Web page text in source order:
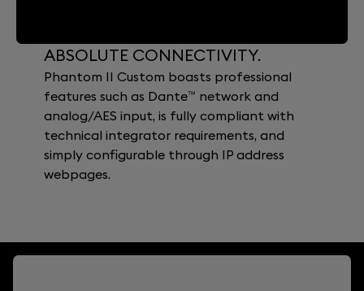
ABSOLUTE CONNECTIVITY.
Phantom II Custom boasts professional
features such as Dante™ network and
analog/AES input, is fully compliant with
technical integrator requirements, and
simply configurable through IP address
webpages.